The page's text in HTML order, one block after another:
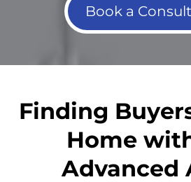
Book a
Finding
Home
Advanced